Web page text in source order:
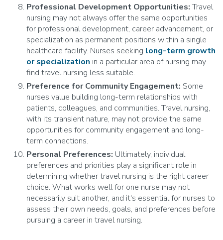
Professional Development Opportunities:Travel
nursing may not always offer the same opportunities
for professional development, career advancement, or
specialization as permanent positions within a single
healthcare facility. Nurses seeking long-term growth
or specialization in a particular area of nursing may
find travel nursing less suitable.
Preference for Community Engagement: Some
nurses value building long-term relationships with
patients, colleagues, and communities. Travel nursing,
with its transient nature, may not provide the same
opportunities for community engagement and long-
term connections.
Personal Preferences: Ultimately, individual
preferences and priorities play a significant role in
determining whether travel nursing is the right career
choice. What works well for one nurse may not
necessarily suit another, and it's essential for nurses to
assess their own needs, goals, and preferences before
pursuing a career in travel nursing.